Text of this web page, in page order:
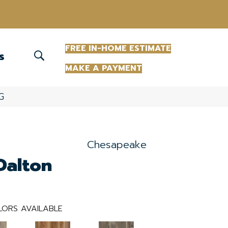
FREE IN-HOME ESTIMATE
MAKE A PAYMENT
Chesapeake
AVAILABLE